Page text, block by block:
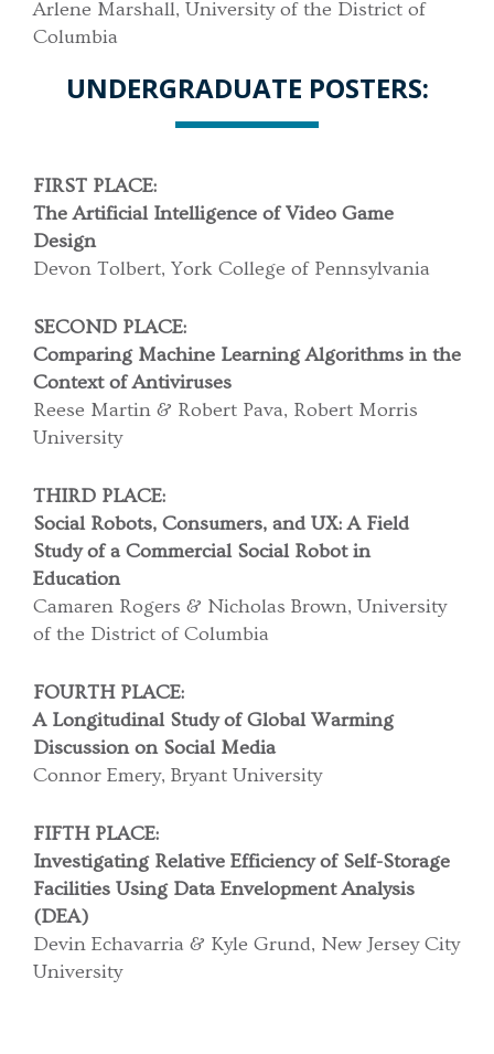
Arlene Marshall, University of the District of
Columbia
UNDERGRADUATE POSTERS:
FIRST PLACE:
The Artificial Intelligence of Video Game
Design
Devon Tolbert, York College of Pennsylvania
SECOND PLACE:
Comparing Machine Learning Algorithms in the
Context of Antiviruses
Reese Martin & Robert Pava, Robert Morris
University
THIRD PLACE:
Social Robots, Consumers, and UX:A Field
Study of a Commercial Social Robot in
Education
Camaren Rogers & Nicholas Brown, University
of the District of Columbia
FOURTH PLACE:
A Longitudinal Study of Global Warming
Discussion on Social Media
Connor Emery, Bryant University
FIFTH PLACE:
Investigating Relative Efficiency of Self-Storage
Facilities Using Data Envelopment Analysis
(DEA)
Devin Echavarria & Kyle Grund, New Jersey City
University